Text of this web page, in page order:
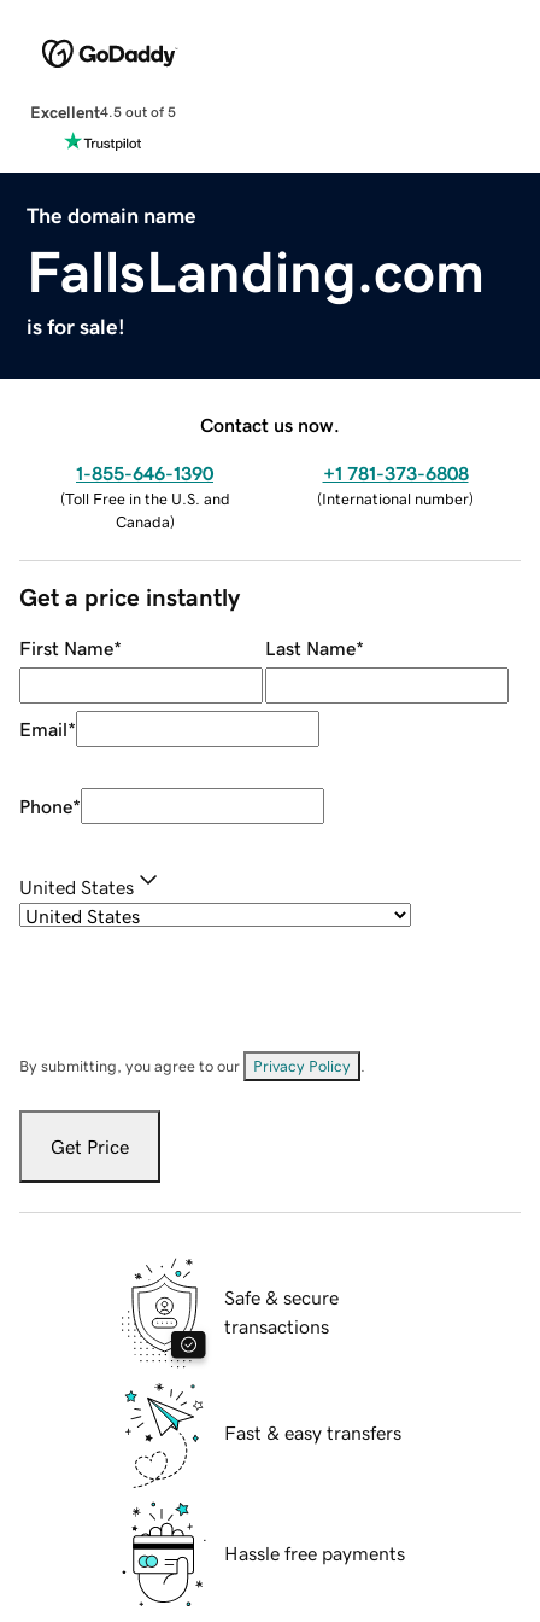
Excellent4.5 out of 5
The domain name
FallsLanding.com
is for sale!
Contact us now.
1-855-646-1390
(Toll Free in the U.S. and
Canada)
+1 781-373-6808
(International number)
Get a price instantly
First Name* Last Name*
Email*
Phone*
United States
By submitting, you agree to our Privacy Policy
Get Price
Safe & secure
transactions
Fast & easy transfers
Hassle free payments